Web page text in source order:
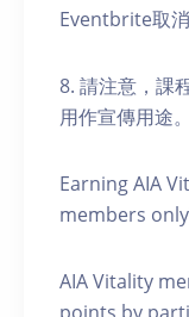
Eventbrite取
8. 請注意，課
用作宣傳用途。
Earning AIA
members
AIA Vitality